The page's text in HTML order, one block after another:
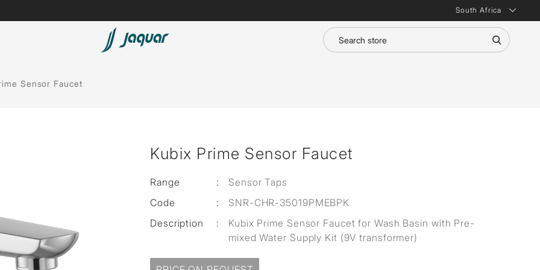
South Africa
Lamp &
Sensor Faucet
Kubix Prime Sensor Faucet
Range :
Sensor Taps
Code
:
SNR-CHR-35019PMEBPK
Description
:
Kubix Prime Sensor Faucet for Wash Basin with Pre-
mixed Water Supply Kit (9V transformer)